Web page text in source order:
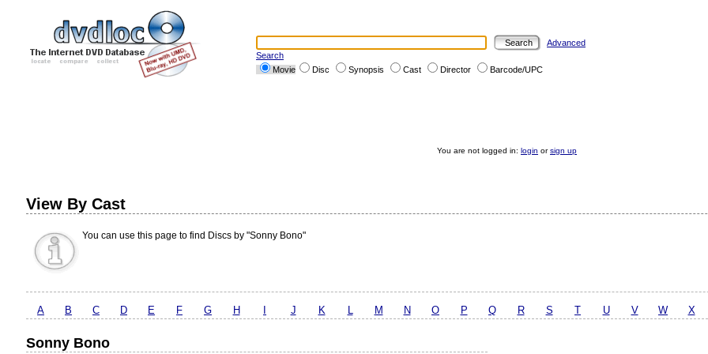
Advanced
Search
Movie
Disc Synopsis Cast Director Barcode/UPC
You are not logged in: login orsign up
View By Cast
You can use this page to find Discs by "Sonny Bono"
A B C D E F G H J K L M N O P Q R S T U V W X
Sonny Bono